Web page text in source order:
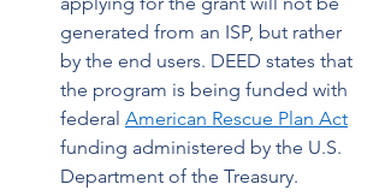
generated from an ISP, but rather
by the end users. DEED states that
the program is being funded with
federal American Rescue Plan Act
funding administered by the U.S.
Department of the Treasury.